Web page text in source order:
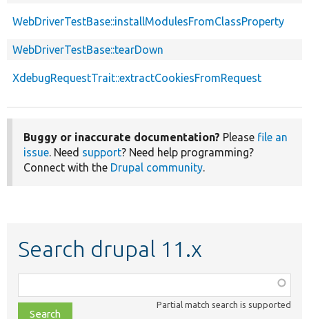
WebDriverTestBase::installModulesFromClassProperty
WebDriverTestBase::tearDown
XdebugRequestTrait::extractCookiesFromRequest
Buggy or inaccurate documentation? Please file an
issue. Need support? Need help programming?
Connect with the Drupal community.
Search drupal 11.x
class,
file,
Partial match search is supported